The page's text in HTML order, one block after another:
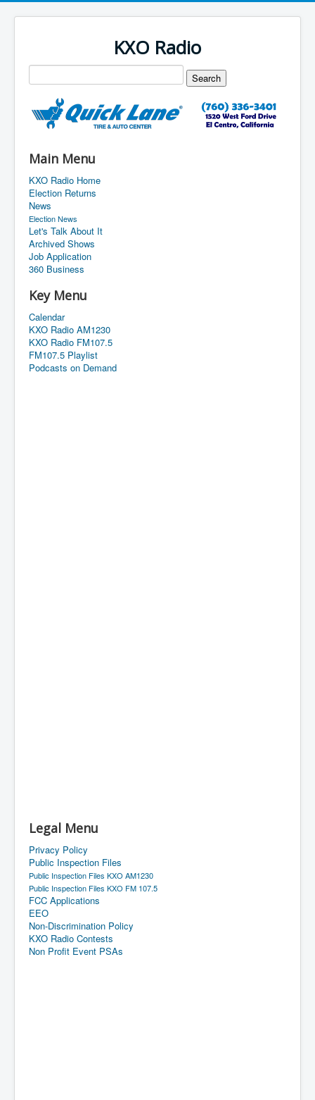
KXO Radio
Main Menu
KXO Radio Home
Election Returns
News
Election News
Let's Talk About It
Archived Shows
Job Application
360 Business
Key Menu
Calendar
KXO Radio AM1230
KXO Radio FM107.5
FM107.5 Playlist
Podcasts on Demand
Legal Menu
Privacy Policy
Public Inspection Files
Public Inspection Files KXO AM1230
Public Inspection Files KXO FM 107.5
FCC Applications
EEO
Non-Discrimination Policy
KXO Radio Contests
Non Profit Event PSAs